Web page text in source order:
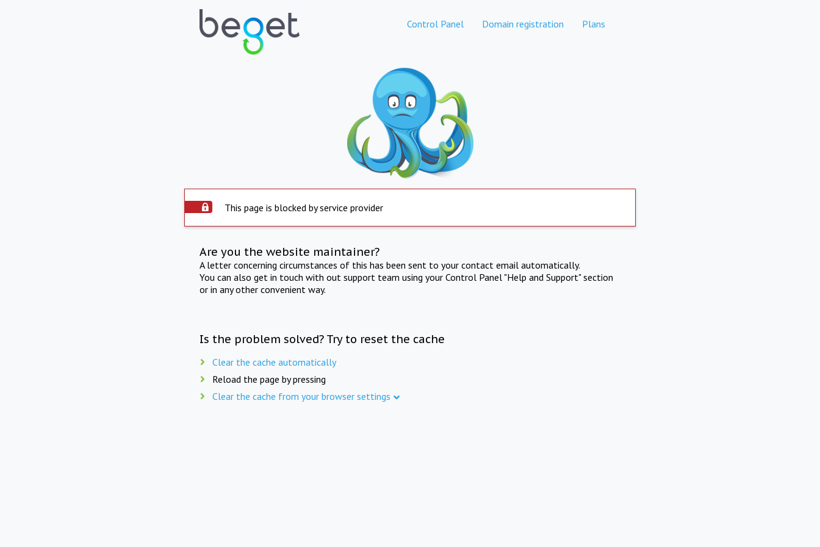
Control Panel Domain registration Plans
This page is blocked by service provider
Are you the website maintainer?
A letter concerning circumstances of this has been sent to your contact email automatically.
You can also get in touch with out support team using your Control Panel "Help and Support" section
or in any other convenient way.
Is the problem solved? Try to reset the cache
Clear the cache automatically
Reload the page by pressing
Clear the cache from your browser settings